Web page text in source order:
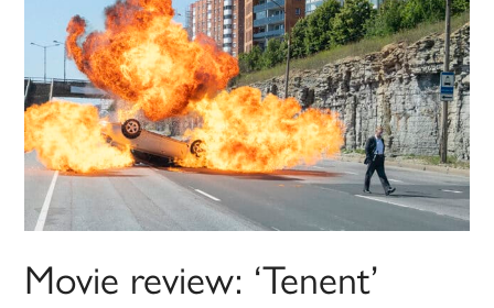
Movie review: ‘Tenent’